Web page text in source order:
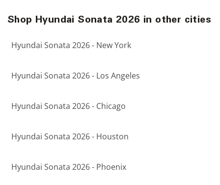
Shop Hyundai Sonata 2026 in other cities
Hyundai Sonata 2026 - New York
Hyundai Sonata 2026 - Los Angeles
Hyundai Sonata 2026 - Chicago
Hyundai Sonata 2026 - Houston
Hyundai Sonata 2026 - Phoenix